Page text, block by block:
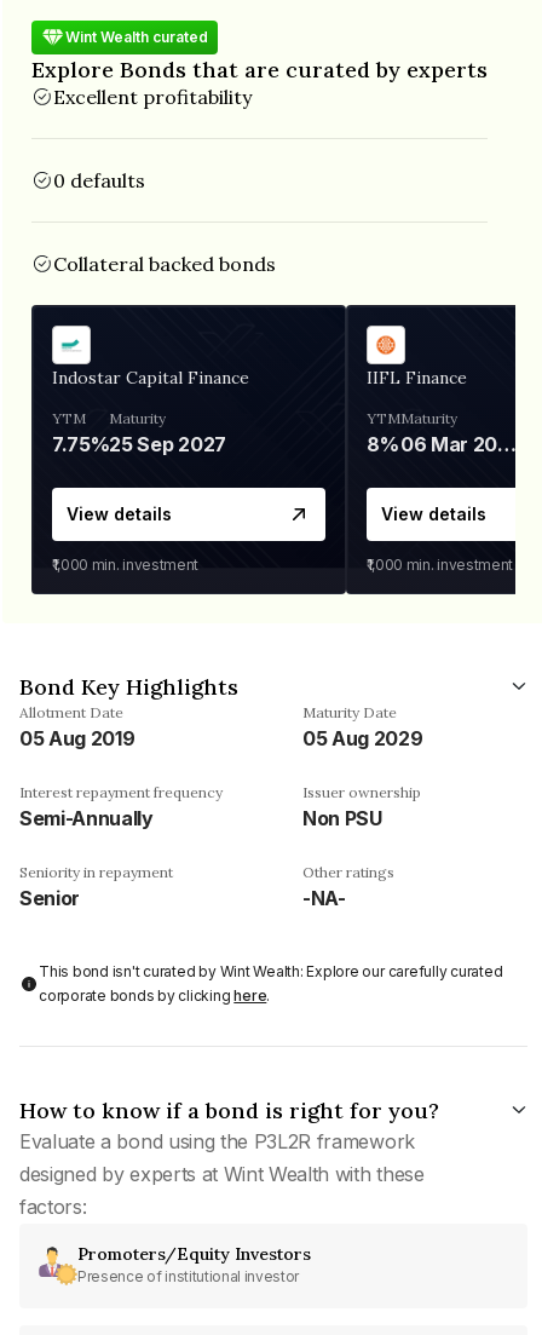
Wint Wealth curated
Explore Bonds that are curated by experts
Excellent profitability
0 defaults
Collateral backed bonds
Indostar Capital Finance
YTM
7.75%
Maturity
25 Sep 2027
View details
₹1,000 min. investment
IIFL Finance
YTM
8%
Maturity
06 Mar 2028
View details
₹1,000 min. investment
Bond Key Highlights
Allotment Date
05 Aug 2019
Maturity Date
05 Aug 2029
Interest repayment frequency
Semi-Annually
Issuer ownership
Non PSU
Seniority in repayment
Senior
Other ratings
-NA-
This bond isn't curated by Wint Wealth: Explore our carefully curated
corporate bonds by clickinghere.
How to know if a bond is right for you?
Evaluate a bond using the P3L2R framework
designed by experts at Wint Wealth with these
factors:
Promoters/Equity Investors
Presence of institutional investor